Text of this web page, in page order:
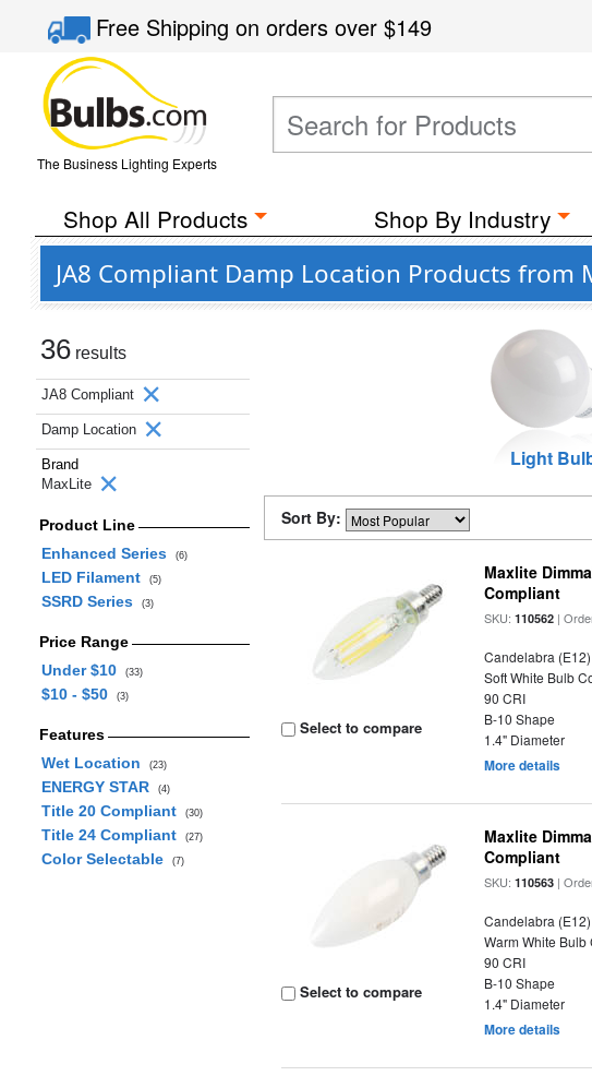
Free Shippingon orders over$149
The Business Lighting Experts
Shop All Products Shop By Industry
JA8 Compliant Damp Location Products from
36 results
JA8 Compliant
Damp Location
Brand
MaxLite
Product Line
Enhanced Series
(6)
LED Filament (5)
SSRD Series (3)
Price Range
Under $10
(33)
$10 - $50 (3)
Features
Wet Location
(23)
ENERGY STAR (4)
Title 20 Compliant (30)
Title 24 Compliant (27)
Color Selectable (7)
Light
Sort By:
Select to compare
Maxlite
Compliant
SKU:110562 |
Candelabra
Soft White Bulb
90 CRI
B-10 Shape
1.4" Diameter
More details
Select to compare
Maxlite
Compliant
SKU:110563 |
Candelabra
Warm White Bulb
90 CRI
B-10 Shape
1.4" Diameter
More details